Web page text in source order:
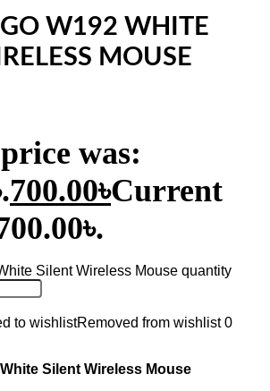
GO W192 WHITE
MOUSE
was:
700.00৳Current
Silent Wireless Mouse quantity
to wishlistRemoved from wishlist 0
Silent Wireless Mouse